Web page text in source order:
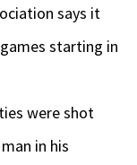
says it
starting in
were shot
in his